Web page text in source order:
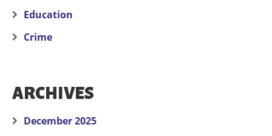
Education
Crime
ARCHIVES
December 2025